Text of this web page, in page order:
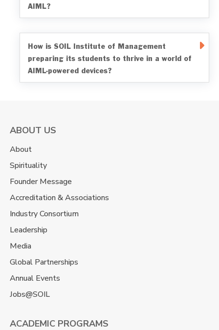
AIML?
How is SOIL Institute of Management
preparing its students to thrive in a world of
AIML-powered devices?
ABOUT US
About
Spirituality
Founder Message
Accreditation & Associations
Industry Consortium
Leadership
Media
Global Partnerships
Annual Events
Jobs@SOIL
ACADEMIC PROGRAMS